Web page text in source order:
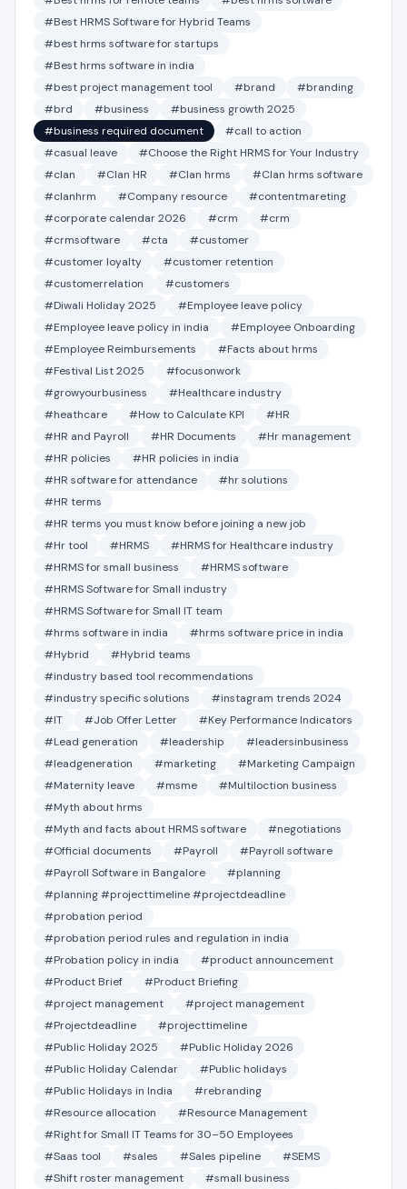
#Best HRMS Software for Hybrid Teams
#best hrms software for startups
#Best hrms software in india
#best project management tool
#brand
#branding
#brd
#business
#business growth 2025
#business required document
#call to action
#casual leave
#Choose the Right HRMS for Your Industry
#clan
#Clan HR #Clan hrms
#Clan hrms software
#clanhrm
#Company resource
#contentmareting
#corporate calendar 2026
#crm
#crm
#crmsoftware
#cta
#customer
#customer loyalty
#customer retention
#customerrelation
#customers
#Diwali Holiday 2025
#Employee leave policy
#Employee leave policy in india
#Employee Onboarding
#Employee Reimbursements
#Facts about hrms
#Festival List 2025
#focusonwork
#growyourbusiness
#Healthcare industry
#heathcare
#How to Calculate KPI
#HR
#HR and Payroll
#HR Documents
#Hr management
#HR policies
#HR policies in india
#HR software for attendance
#hr solutions
#HR terms
#HR terms you must know before joining a new job
#Hr tool
#HRMS
#HRMS for Healthcare industry
#HRMS for small business
#HRMS software
#HRMS Software for Small industry
#HRMS Software for Small IT team
#hrms software in india
#hrms software price in india
#Hybrid
#Hybrid teams
#industry based tool recommendations
#industry specific solutions
#instagram trends 2024
#IT
#Job Offer Letter
#Key Performance Indicators
#Lead generation
#leadership
#leadersinbusiness
#leadgeneration
#marketing
#Marketing Campaign
#Maternity leave
#msme
#Multiloction business
#Myth about hrms
#Myth and facts about HRMS software
#negotiations
#Official documents
#Payroll
#Payroll software
#Payroll Software in Bangalore
#planning
#planning #projecttimeline #projectdeadline
#probation period
#probation period rules and regulation in india
#Probation policy in india
#product announcement
#Product Brief
#Product Briefing
#project management
#project management
#Projectdeadline
#projecttimeline
#Public Holiday 2025
#Public Holiday 2026
#Public Holiday Calendar
#Public holidays
#Public Holidays in India
#rebranding
#Resource allocation
#Resource Management
#Right for Small IT Teams for 30–50 Employees
#Saas tool
#sales #Sales pipeline
#SEMS
#Shift roster management
#small business